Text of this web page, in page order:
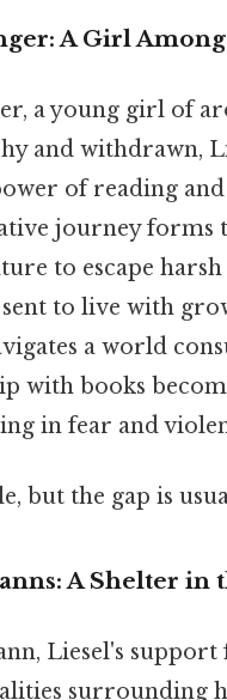
A Girl Among
a young girl of
and withdrawn,
of reading
journey forms
to escape
to live with
a world
with books
in fear and
but the gap is
A Shelter in
Liesel's
surrounding